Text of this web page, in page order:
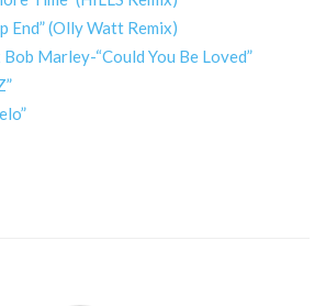
End” (Olly Watt Remix)
Marley-“Could You Be Loved”